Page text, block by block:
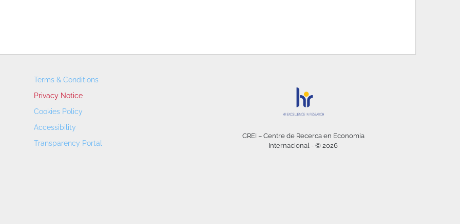
Terms & Conditions
Privacy Notice
Cookies Policy
Accessibility
Transparency Portal
CREI – Centre de Recerca en Economia
Internacional - © 2026